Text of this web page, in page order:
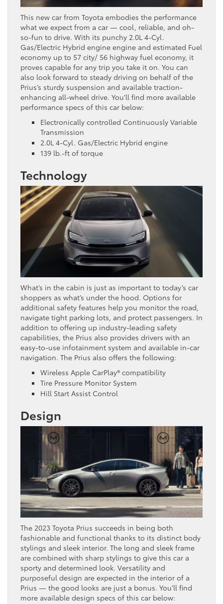
This new car from Toyota embodies the performance
what we expect from a car — cool, reliable, and oh-
so-fun to drive. With its punchy 2.0L 4-Cyl.
Gas/Electric Hybrid engine engine and estimated Fuel
economy up to 57 city/ 56 highway fuel economy, it
proves capable for any trip you take it on. You can
also look forward to steady driving on behalf of the
Prius’s sturdy suspension and available traction-
enhancing all-wheel drive. You’ll find more available
performance specs of this car below:
Electronically controlled Continuously Variable
Transmission
2.0L 4-Cyl. Gas/Electric Hybrid engine
139 lb.-ft of torque
Technology
What’s in the cabin is just as important to today’s car
shoppers as what’s under the hood. Options for
additional safety features help you monitor the road,
navigate tight parking lots, and protect passengers. In
addition to offering up industry-leading safety
capabilities, the Prius also provides drivers with an
easy-to-use infotainment system and available in-car
navigation. The Prius also offers the following:
Wireless Apple CarPlay® compatibility
Tire Pressure Monitor System
Hill Start Assist Control
Design
The 2023 Toyota Prius succeeds in being both
fashionable and functional thanks to its distinct body
stylings and sleek interior. The long and sleek frame
are combined with sharp stylings to give this car a
sporty and determined look. Versatility and
purposeful design are expected in the interior of a
Prius — the good looks are just a bonus. You’ll find
more available design specs of this car below: